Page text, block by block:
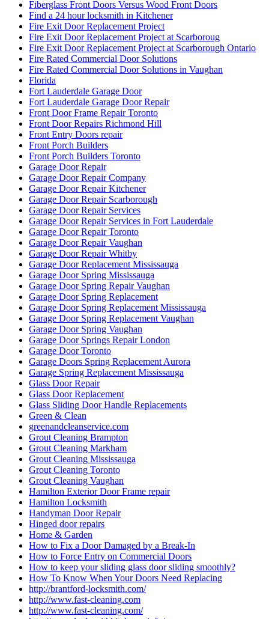
Fiberglass Front Doors Versus Wood Front Doors
Find a 24 hour locksmith in Kitchener
Fire Exit Door Replacement Project
Fire Exit Door Replacement Project at Scarboroug
Fire Exit Door Replacement Project at Scarborough Ontario
Fire Rated Commercial Door Solutions
Fire Rated Commercial Door Solutions in Vaughan
Florida
Fort Lauderdale Garage Door
Fort Lauderdale Garage Door Repair
Front Door Frame Repair Toronto
Front Door Repairs Richmond Hill
Front Entry Doors repair
Front Porch Builders
Front Porch Builders Toronto
Garage Door Repair
Garage Door Repair Company
Garage Door Repair Kitchener
Garage Door Repair Scarborough
Garage Door Repair Services
Garage Door Repair Services in Fort Lauderdale
Garage Door Repair Toronto
Garage Door Repair Vaughan
Garage Door Repair Whitby
Garage Door Replacement Mississauga
Garage Door Spring Mississauga
Garage Door Spring Repair Vaughan
Garage Door Spring Replacement
Garage Door Spring Replacement Mississauga
Garage Door Spring Replacement Vaughan
Garage Door Spring Vaughan
Garage Door Springs Repair London
Garage Door Toronto
Garage Doors Spring Replacement Aurora
Garage Spring Replacement Mississauga
Glass Door Repair
Glass Door Replacement
Glass Sliding Door Handle Replacements
Green & Clean
greenandcleanservice.com
Grout Cleaning Brampton
Grout Cleaning Markham
Grout Cleaning Mississauga
Grout Cleaning Toronto
Grout Cleaning Vaughan
Hamilton Exterior Door Frame repair
Hamilton Locksmith
Handyman Door Repair
Hinged door repairs
Home & Garden
How to Fix a Door Damaged by a Break-In
How to Force Entry on Commercial Doors
How to keep your sliding glass door sliding smoothly?
How To Know When Your Doors Need Replacing
http://brantford-locksmith.com/
http://www.fast-cleaning.com
http://www.fast-cleaning.com/